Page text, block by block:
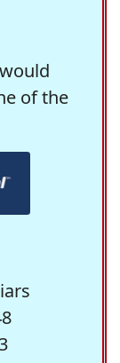
of the